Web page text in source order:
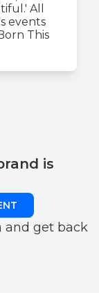
All
events
This
is
and get back